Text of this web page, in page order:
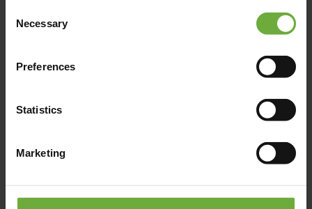
Selection
Necessary
Preferences
Statistics
Marketing